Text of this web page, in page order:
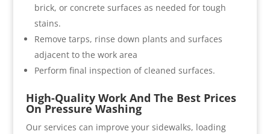
brick, or concrete surfaces as needed for tough
stains.
Remove tarps, rinse down plants and surfaces
adjacent to the work area
Perform final inspection of cleaned surfaces.
High-Quality Work And The Best Prices
On Pressure Washing
Our services can improve your sidewalks, loading